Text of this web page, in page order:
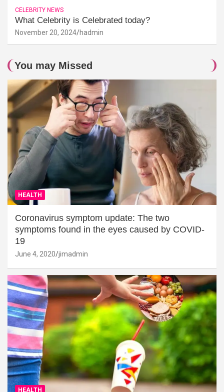
CELEBRITY NEWS
What Celebrity is Celebrated today?
November 20, 2024 hadmin
You may Missed
HEALTH
Coronavirus symptom update: The two
symptoms found in the eyes caused by COVID-
19
June 4, 2020 jimadmin
HEALTH